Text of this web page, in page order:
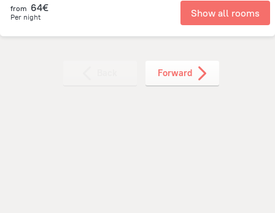
from 64€
Per night Show all rooms
Forward